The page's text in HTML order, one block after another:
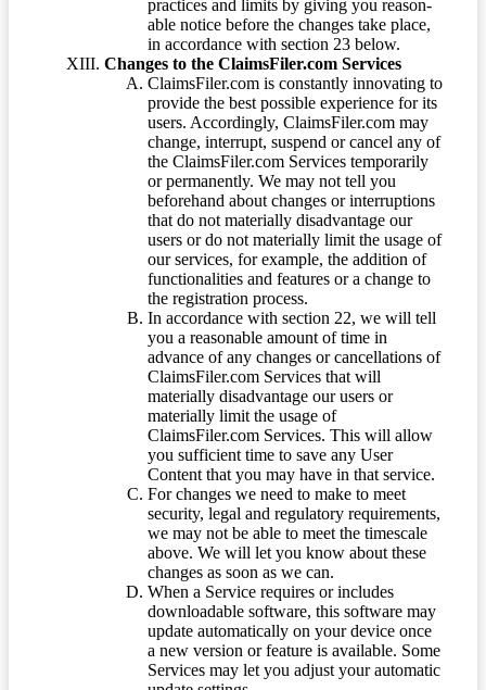
practices and limits by giving you reason-
able notice before the changes take place,
in accordance with section 23 below.
Changes to the ClaimsFiler.com Services
ClaimsFiler.com is constantly innovating to
provide the best possible experience for its
users. Accordingly, ClaimsFiler.com may
change, interrupt, suspend or cancel any of
the ClaimsFiler.com Services temporarily
or permanently. We may not tell you
beforehand about changes or interruptions
that do not materially disadvantage our
users or do not materially limit the usage of
our services, for example, the addition of
functionalities and features or a change to
the registration process.
In accordance with section 22, we will tell
you a reasonable amount of time in
advance of any changes or cancellations of
ClaimsFiler.com Services that will
materially disadvantage our users or
materially limit the usage of
ClaimsFiler.com Services. This will allow
you sufficient time to save any User
Content that you may have in that service.
For changes we need to make to meet
security, legal and regulatory requirements,
we may not be able to meet the timescale
above. We will let you know about these
changes as soon as we can.
When a Service requires or includes
downloadable software, this software may
update automatically on your device once
a new version or feature is available. Some
Services may let you adjust your automatic